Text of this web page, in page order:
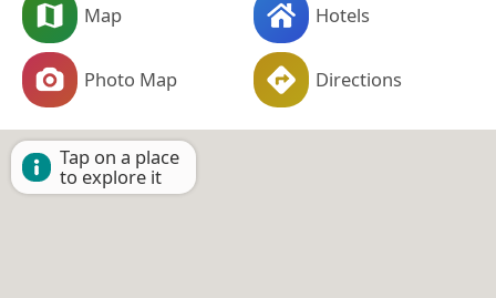
Map Hotels
Photo Map Directions
Tap on a place
to explore it